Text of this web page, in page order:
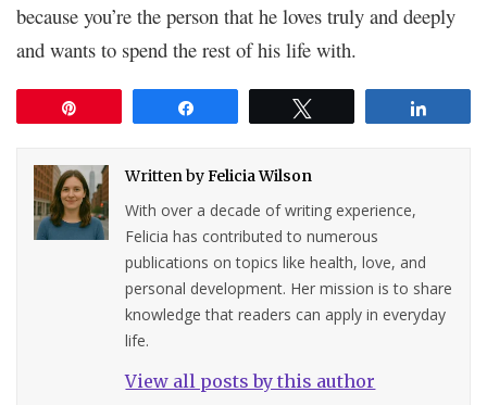
because you’re the person that he loves truly and deeply
and wants to spend the rest of his life with.
Written byFelicia Wilson
With over a decade of writing experience,
Felicia has contributed to numerous
publications on topics like health, love, and
personal development. Her mission is to share
knowledge that readers can apply in everyday
life.
View all posts by this author